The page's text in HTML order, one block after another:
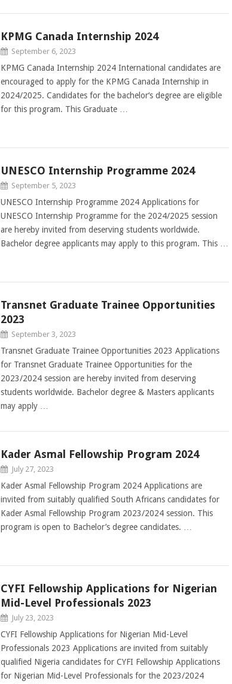
KPMG Canada Internship 2024
September 6, 2023
KPMG Canada Internship 2024 International candidates are
encouraged to apply for the KPMG Canada Internship in
2024/2025. Candidates for the bachelor‘s degree are eligible
for this program. This Graduate …
UNESCO Internship Programme 2024
September 5, 2023
UNESCO Internship Programme 2024 Applications for
UNESCO Internship Programme for the 2024/2025 session
are hereby invited from deserving students worldwide.
Bachelor degree applicants may apply to this program. This …
Transnet Graduate Trainee Opportunities
2023
September 3, 2023
Transnet Graduate Trainee Opportunities 2023 Applications
for Transnet Graduate Trainee Opportunities for the
2023/2024 session are hereby invited from deserving
students worldwide. Bachelor degree & Masters applicants
may apply …
Kader Asmal Fellowship Program 2024
July 27, 2023
Kader Asmal Fellowship Program 2024 Applications are
invited from suitably qualified South Africans candidates for
Kader Asmal Fellowship Program 2023/2024 session. This
program is open to Bachelor’s degree candidates. …
CYFI Fellowship Applications for Nigerian
Mid-Level Professionals 2023
July 23, 2023
CYFI Fellowship Applications for Nigerian Mid-Level
Professionals 2023 Applications are invited from suitably
qualified Nigeria candidates for CYFI Fellowship Applications
for Nigerian Mid-Level Professionals for the 2023/2024